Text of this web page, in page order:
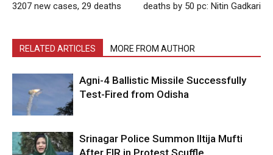
3207 new cases, 29 deaths
deaths by 50 pc: Nitin Gadkari
RELATED ARTICLES MORE FROM AUTHOR
Agni-4 Ballistic Missile Successfully
Test-Fired from Odisha
Srinagar Police Summon Iltija Mufti